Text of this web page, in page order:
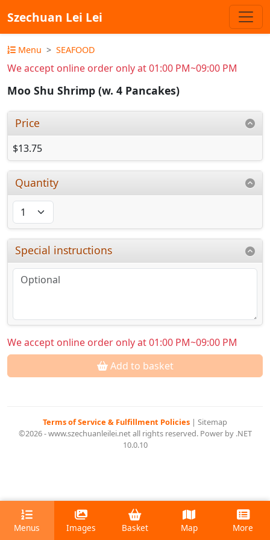
Szechuan Lei Lei
Menu SEAFOOD
We accept online order only at 01:00 PM~09:00 PM
Moo Shu Shrimp (w. 4 Pancakes)
Price
$13.75
Quantity
Special instructions
We accept online order only at 01:00 PM~09:00 PM
Add to basket
Terms of Service & Fulfillment Policies | Sitemap
©2026 - www.szechuanleilei.net all rights reserved. Power by .NET
10.0.10
Menus Images Basket Map More